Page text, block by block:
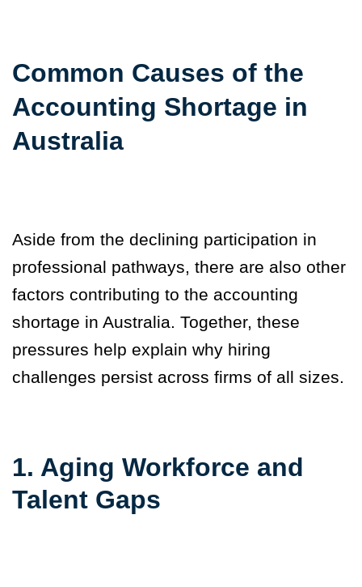
Common Causes of the
Accounting Shortage in
Australia
Aside from the declining participation in
professional pathways, there are also other
factors contributing to the accounting
shortage in Australia. Together, these
pressures help explain why hiring
challenges persist across firms of all sizes.
1. Aging Workforce and
Talent Gaps